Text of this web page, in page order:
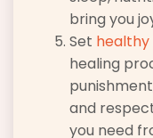
bring you
Set
healing
and
you need